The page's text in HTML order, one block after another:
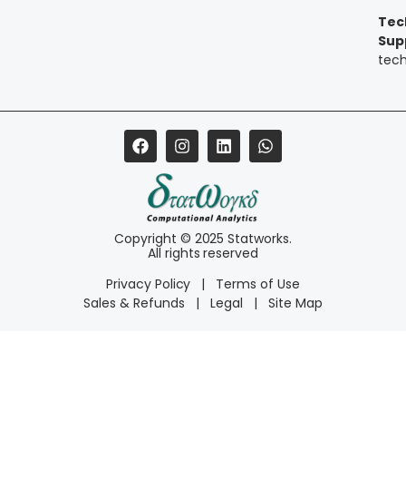
Copyright © 2025 Statworks.
All rights reserved
Privacy Policy
|
Terms of Use
Sales & Refunds
| Legal | Site Map